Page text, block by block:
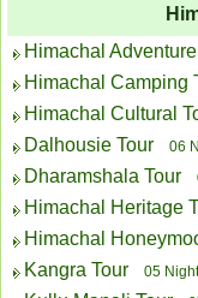
Himachal
Himachal Camping
Himachal Cultural
Dalhousie Tour 06
Dharamshala Tour
Himachal Heritage
Himachal
Kangra Tour 05